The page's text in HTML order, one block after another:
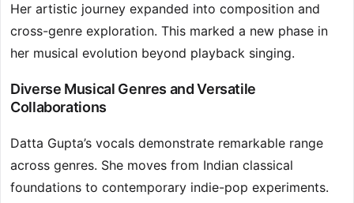
Her artistic journey expanded into composition and
cross-genre exploration. This marked a new phase in
her musical evolution beyond playback singing.
Diverse Musical Genres and Versatile
Collaborations
Datta Gupta’s vocals demonstrate remarkable range
across genres. She moves from Indian classical
foundations to contemporary indie-pop experiments.